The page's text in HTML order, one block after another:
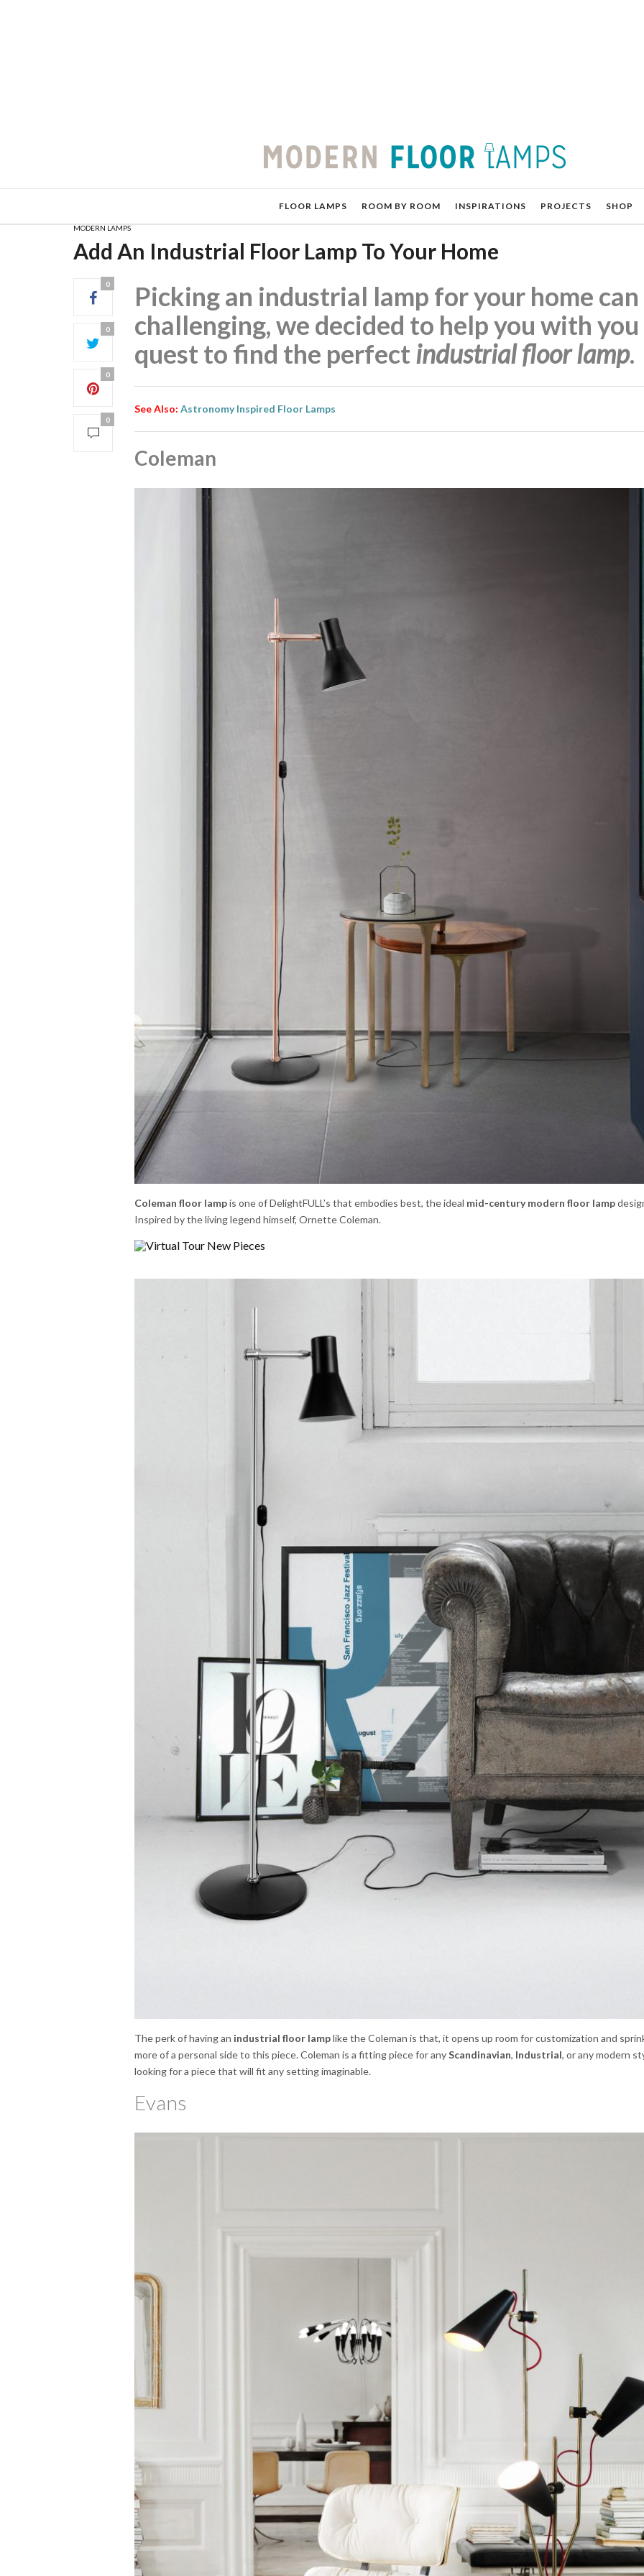
FLOOR LAMPS ROOM BY ROOM INSPIRATIONS PROJECTS SHOP
MODERN LAMPS
Add An Industrial Floor Lamp To Your Home
0
0
0
0
Picking an industrial lamp for your home can
challenging, we decided to help you with you
quest to find the perfectindustrial floor lamp.
See Also: Astronomy Inspired Floor Lamps
Coleman
Coleman floor lampis one of DelightFULL’s that embodies best, the ideal mid-century modern floor lamp
Inspired by the living legend himself, Ornette Coleman.
The perk of having an industrial floor lamplike the Coleman is that, it opens up room for customization and
more of a personal side to this piece. Coleman is a fitting piece for anyScandinavian, Industrial, or any modern
looking for a piece that will fit any setting imaginable.
Evans